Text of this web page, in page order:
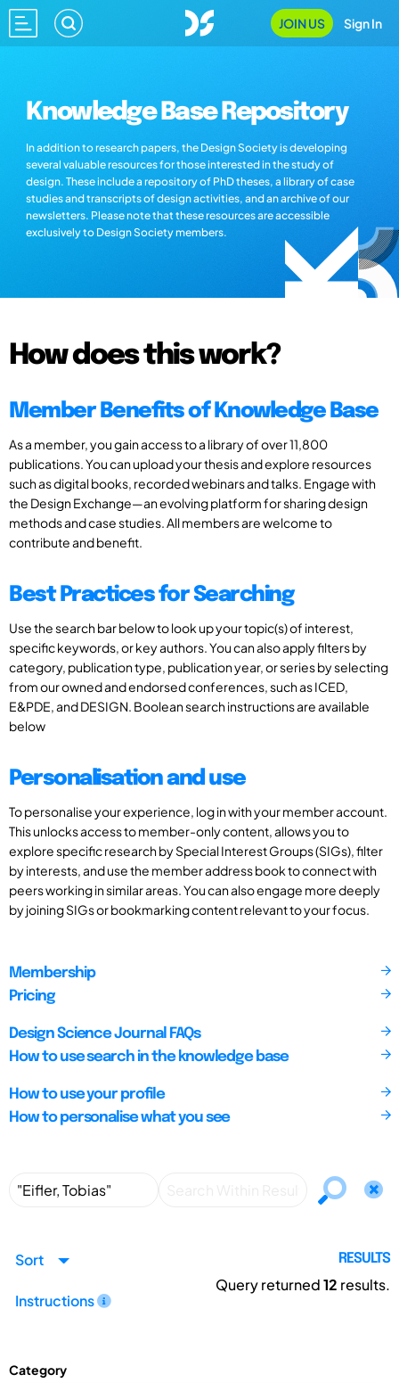
JOIN US Sign In
Knowledge Base Repository
In addition to research papers, the Design Society is developing
several valuable resources for those interested in the study of
design. These include a repository of PhD theses, a library of case
studies and transcripts of design activities, and an archive of our
newsletters. Please note that these resources are accessible
exclusively to Design Society members.
How does this work?
Member Benefits of Knowledge Base
As a member, you gain access to a library of over 11,800
publications. You can upload your thesis and explore resources
such as digital books, recorded webinars and talks. Engage with
the Design Exchange—an evolving platform for sharing design
methods and case studies. All members are welcome to
contribute and benefit.
Best Practices for Searching
Use the search bar below to look up your topic(s) of interest,
specific keywords, or key authors. You can also apply filters by
category, publication type, publication year, or series by selecting
from our owned and endorsed conferences, such as ICED,
E&PDE, and DESIGN. Boolean search instructions are available
below
Personalisation and use
To personalise your experience, log in with your member account.
This unlocks access to member-only content, allows you to
explore specific research by Special Interest Groups (SIGs), filter
by interests, and use the member address book to connect with
peers working in similar areas. You can also engage more deeply
by joining SIGs or bookmarking content relevant to your focus.
Membership
Pricing
Design Science Journal FAQs
How to use search in the knowledge base
How to use your profile
How to personalise what you see
Sort
Instructions
RESULTS
Query returned12 results.
Category